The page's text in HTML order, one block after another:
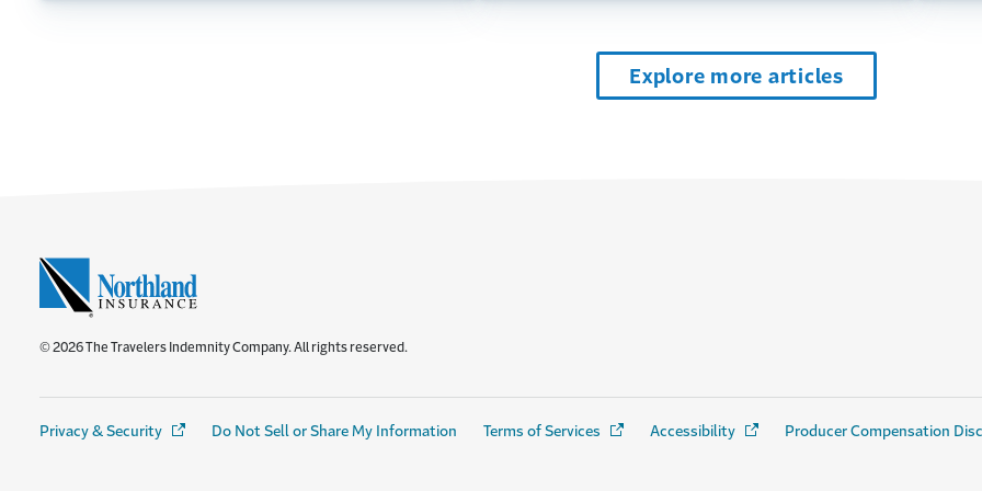
Explore more articles
© 2026 The Travelers Indemnity Company. All rights reserved.
Privacy & Security (Opens in a new window)
Do Not Sell or Share My Information Terms of Services (Opens in a new window)
Accessibility (Opens in a new window)
Producer Compensation